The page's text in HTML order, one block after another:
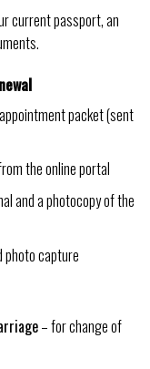
current passport, an
packet (sent
the online portal
and a photocopy of the
capture
– for change of